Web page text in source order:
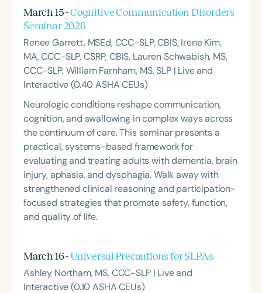
March 15 -Cognitive Communication Disorders
Seminar 2026
Renee Garrett, MSEd, CCC-SLP, CBIS, Irene Kim,
MA, CCC-SLP, CSRP, CBIS, Lauren Schwabish, MS,
CCC-SLP, William Farnham, MS, SLP | Live and
Interactive (0.40 ASHA CEUs)
Neurologic conditions reshape communication,
cognition, and swallowing in complex ways across
the continuum of care. This seminar presents a
practical, systems-based framework for
evaluating and treating adults with dementia, brain
injury, aphasia, and dysphagia. Walk away with
strengthened clinical reasoning and participation-
focused strategies that promote safety, function,
and quality of life.
March 16 -Universal Precautions for SLPAs
Ashley Northam, MS, CCC-SLP | Live and
Interactive (0.10 ASHA CEUs)